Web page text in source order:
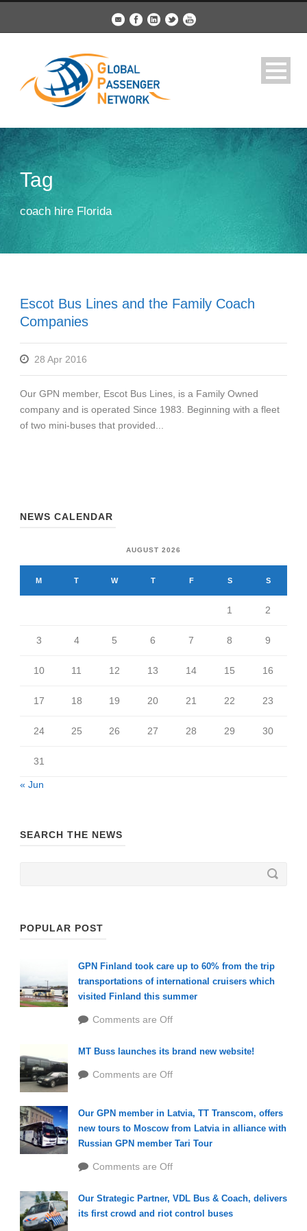
Tag
coach hire Florida
Escot Bus Lines and the Family Coach
Companies
28 Apr 2016
Our GPN member, Escot Bus Lines, is a Family Owned
company and is operated Since 1983. Beginning with a fleet
of two mini-buses that provided...
NEWS CALENDAR
AUGUST 2026
M T W T F S S
1 2
3 4 5 6 7 8 9
10 11 12 13 14 15 16
17 18 19 20 21 22 23
24 25 26 27 28 29 30
31
« Jun
SEARCH THE NEWS
POPULAR POST
GPN Finland took care up to 60% from the trip
transportations of international cruisers which
visited Finland this summer
Comments are Off
MT Buss launches its brand new website!
Comments are Off
Our GPN member in Latvia, TT Transcom, offers
new tours to Moscow from Latvia in alliance with
Russian GPN member Tari Tour
Comments are Off
Our Strategic Partner, VDL Bus & Coach, delivers
its first crowd and riot control buses